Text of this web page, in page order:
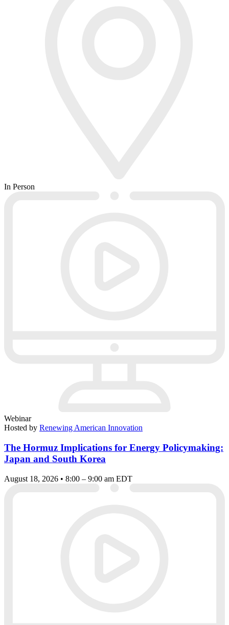
In Person
Webinar
Hosted by Renewing American Innovation
The Hormuz Implications for Energy Policymaking:
Japan and South Korea
August 18, 2026 • 8:00 – 9:00 am EDT